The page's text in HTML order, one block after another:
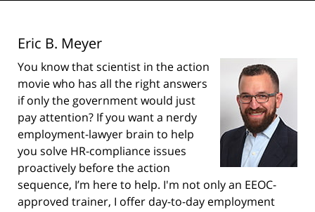
Eric B. Meyer
You know that scientist in the action
movie who has all the right answers
if only the government would just
pay attention? If you want a nerdy
employment-lawyer brain to help
you solve HR-compliance issues
proactively before the action
sequence, I’m here to help. I'm not only an EEOC-
approved trainer, I offer day-to-day employment